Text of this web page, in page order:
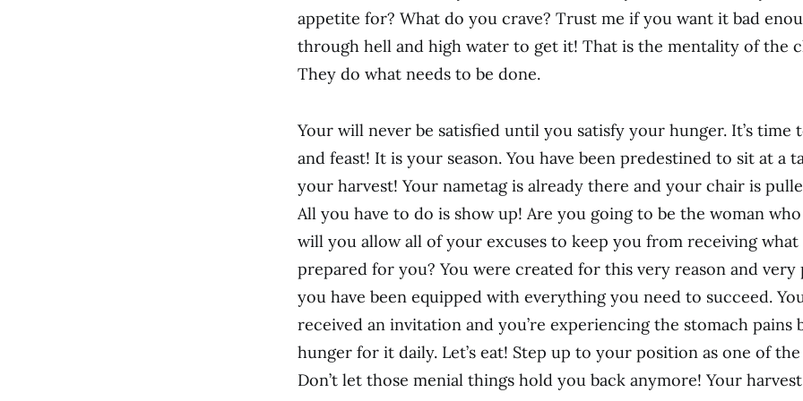
appetite for? What do you crave? Trust me if you want it bad
through hell and high water to get it! That is the mentality of the
They do what needs to be done.
Your will never be satisfied until you satisfy your hunger. It’s time
and feast! It is your season. You have been predestined to sit at a
your harvest! Your nametag is already there and your chair is
All you have to do is show up! Are you going to be the woman
will you allow all of your excuses to keep you from receiving what
prepared for you? You were created for this very reason and very
you have been equipped with everything you need to succeed.
received an invitation and you’re experiencing the stomach pains
hunger for it daily. Let’s eat! Step up to your position as one of
Don’t let those menial things hold you back anymore! Your